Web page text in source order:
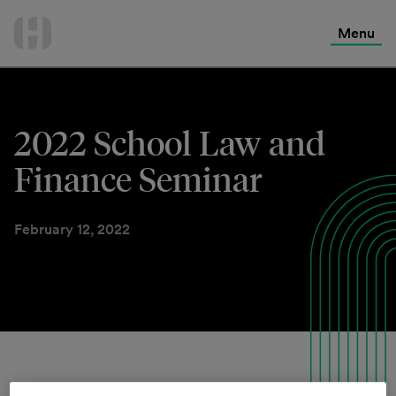
Menu
2022 School Law and
Finance Seminar
February 12, 2022